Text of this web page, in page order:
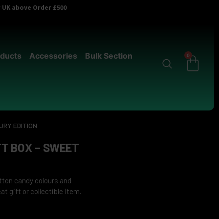
above Order £500
Accessories
Bulk Section
0
EDITION
BOX – SWEET
candy colours and
gift or collectible item.